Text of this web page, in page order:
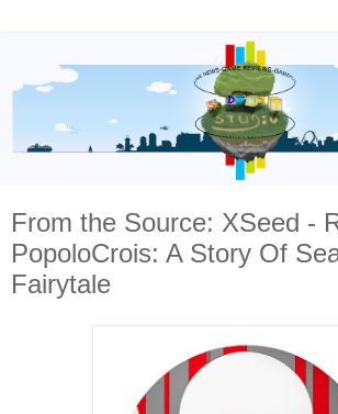
From the Source: XSeed -
PopoloCrois: A Story Of
Fairytale